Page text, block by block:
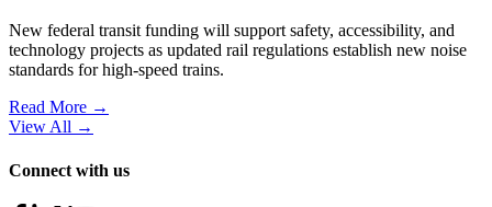
New federal transit funding will support safety, accessibility, and
technology projects as updated rail regulations establish new noise
standards for high-speed trains.
Read More →
View All →
Connect with us